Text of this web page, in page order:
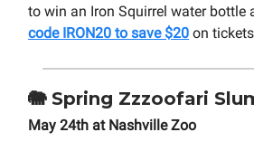
to win an Iron Squirrel water bottle
code IRON20 to save $20 on
🐘 Spring Zzzoofari
May 24th at Nashville Zoo